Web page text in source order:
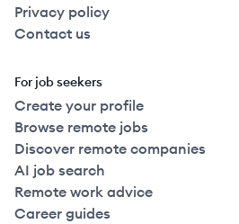
Privacy policy
Contact us
For job seekers
Create your profile
Browse remote jobs
Discover remote companies
AI job search
Remote work advice
Career guides